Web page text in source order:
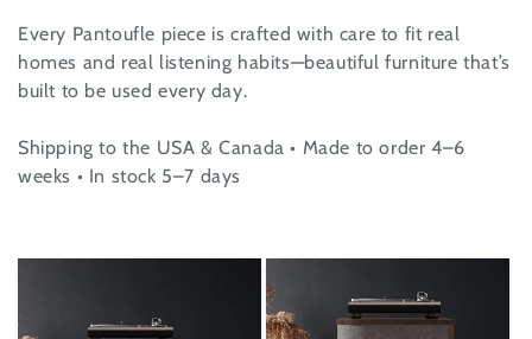
Every Pantoufle piece is crafted with care to fit real
homes and real listening habits—beautiful furniture that’s
built to be used every day.
Shipping to the USA & Canada • Made to order 4–6
weeks • In stock 5–7 days